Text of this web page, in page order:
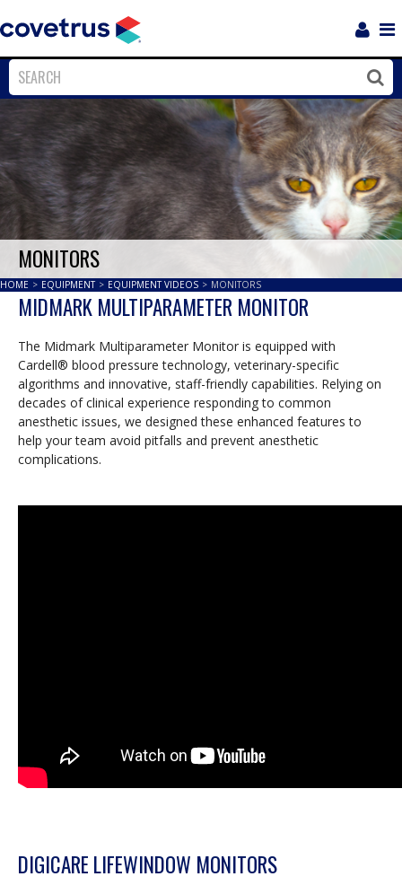
Close
MONITORS
HOME > EQUIPMENT > EQUIPMENT VIDEOS > MONITORS
MIDMARK MULTIPARAMETER MONITOR
The Midmark Multiparameter Monitor is equipped with
Cardell® blood pressure technology, veterinary-specific
algorithms and innovative, staff-friendly capabilities. Relying on
decades of clinical experience responding to common
anesthetic issues, we designed these enhanced features to
help your team avoid pitfalls and prevent anesthetic
complications.
DIGICARE LIFEWINDOW MONITORS